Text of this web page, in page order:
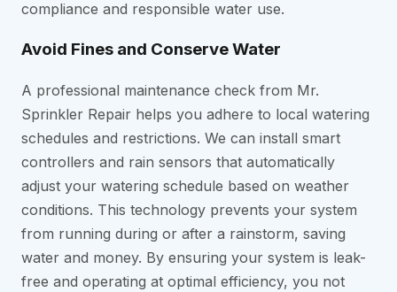
compliance and responsible water use.
Avoid Fines and Conserve Water
A professional maintenance check from Mr.
Sprinkler Repair helps you adhere to local watering
schedules and restrictions. We can install smart
controllers and rain sensors that automatically
adjust your watering schedule based on weather
conditions. This technology prevents your system
from running during or after a rainstorm, saving
water and money. By ensuring your system is leak-
free and operating at optimal efficiency, you not